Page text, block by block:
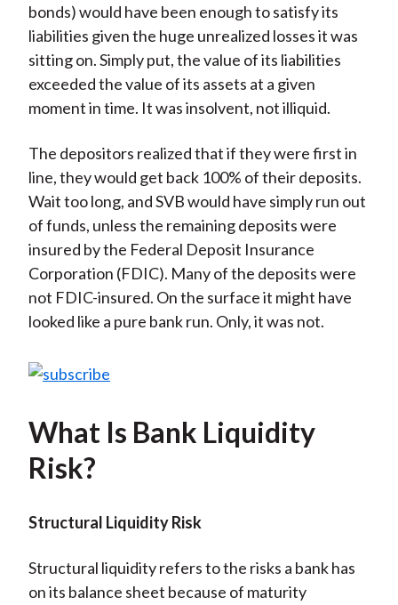
bonds) would have been enough to satisfy its
liabilities given the huge unrealized losses it was
sitting on. Simply put, the value of its liabilities
exceeded the value of its assets at a given
moment in time. It was insolvent, not illiquid.
The depositors realized that if they were first in
line, they would get back 100% of their deposits.
Wait too long, and SVB would have simply run out
of funds, unless the remaining deposits were
insured by the Federal Deposit Insurance
Corporation (FDIC). Many of the deposits were
not FDIC-insured. On the surface it might have
looked like a pure bank run. Only, it was not.
What Is Bank Liquidity
Risk?
Structural Liquidity Risk
Structural liquidity refers to the risks a bank has
on its balance sheet because of maturity